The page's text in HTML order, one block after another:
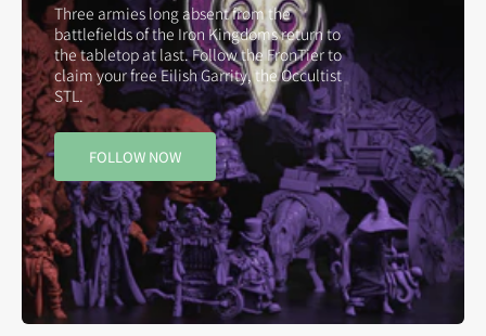
Three armies long absent from the
battlefields of the Iron Kingdoms return to
the tabletop at last. Follow the FronTier to
claim your free Eilish Garrity, the Occultist
STL.
FOLLOW NOW